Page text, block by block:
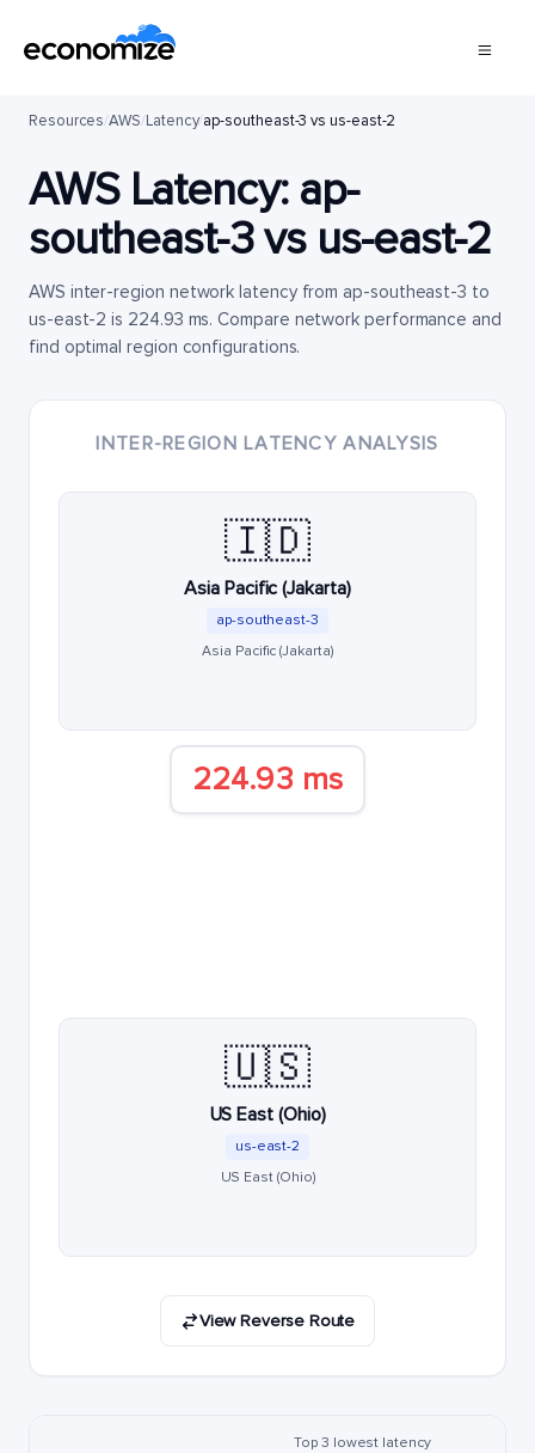
Resources/AWS/Latency/ap-southeast-3 vs us-east-2
AWS Latency: ap-
southeast-3vs us-east-2
AWS inter-region network latency from ap-southeast-3 to
us-east-2 is 224.93 ms. Compare network performance and
find optimal region configurations.
INTER-REGION LATENCY ANALYSIS
🇮🇩
Asia Pacific (Jakarta)
ap-southeast-3
Asia Pacific (Jakarta)
224.93 ms
🇺🇸
US East (Ohio)
us-east-2
US East (Ohio)
View Reverse Route
Top 3 lowest latency